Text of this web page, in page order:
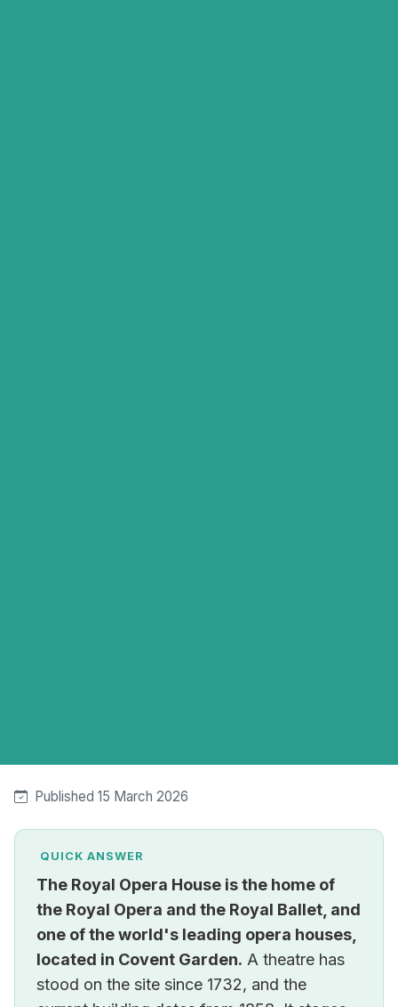
Published 15 March 2026
QUICK ANSWER
The Royal Opera House is the home of
the Royal Opera and the Royal Ballet, and
one of the world's leading opera houses,
located in Covent Garden. A theatre has
stood on the site since 1732, and the